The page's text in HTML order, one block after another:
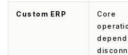
Custom ERP
Core
depend